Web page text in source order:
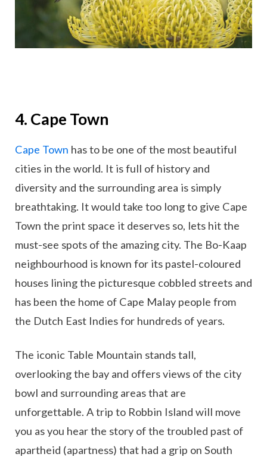
4. Cape Town
Cape Town has to be one of the most beautiful
cities in the world. It is full of history and
diversity and the surrounding area is simply
breathtaking. It would take too long to give Cape
Town the print space it deserves so, lets hit the
must-see spots of the amazing city. The Bo-Kaap
neighbourhood is known for its pastel-coloured
houses lining the picturesque cobbled streets and
has been the home of Cape Malay people from
the Dutch East Indies for hundreds of years.
The iconic Table Mountain stands tall,
overlooking the bay and offers views of the city
bowl and surrounding areas that are
unforgettable. A trip to Robbin Island will move
you as you hear the story of the troubled past of
apartheid (apartness) that had a grip on South